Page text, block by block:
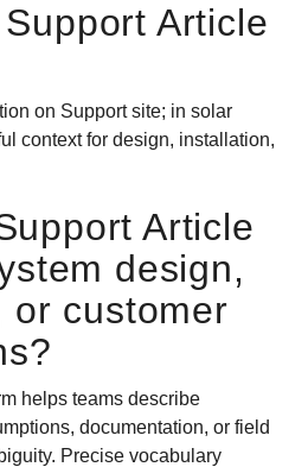
Article
on Support site; in solar
context for design, installation,
Article
design,
or customer
helps teams describe
documentation, or field
Precise vocabulary